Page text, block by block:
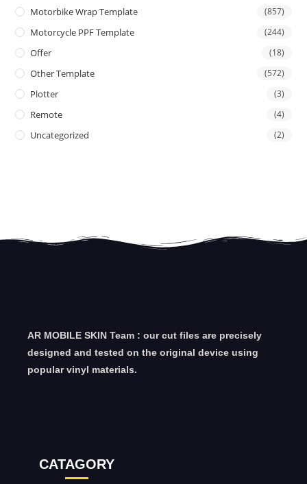
Motorbike Wrap Template (857)
Motorcycle PPF Template (244)
Offer (18)
Other Template (572)
Plotter (3)
Remote (4)
Uncategorized (2)
AR MOBILE SKIN Team : our cut files are precisely
designed and tested on the original device using
popular vinyl materials.
CATAGORY